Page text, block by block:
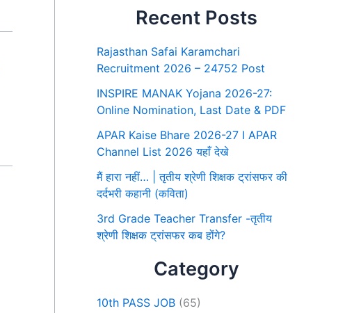
Recent Posts
Rajasthan Safai Karamchari
Recruitment 2026 – 24752 Post
INSPIRE MANAK Yojana 2026-27:
Online Nomination, Last Date & PDF
APAR Kaise Bhare 2026-27 I APAR
Channel List 2026 यहाँ देखे
मैं हारा नहीं… | तृतीय श्रेणी शिक्षक ट्रांसफर की
दर्दभरी कहानी (कविता)
3rd Grade Teacher Transfer -तृतीय
श्रेणी शिक्षक ट्रांसफर कब होंगे?
Category
10th PASS JOB (65)